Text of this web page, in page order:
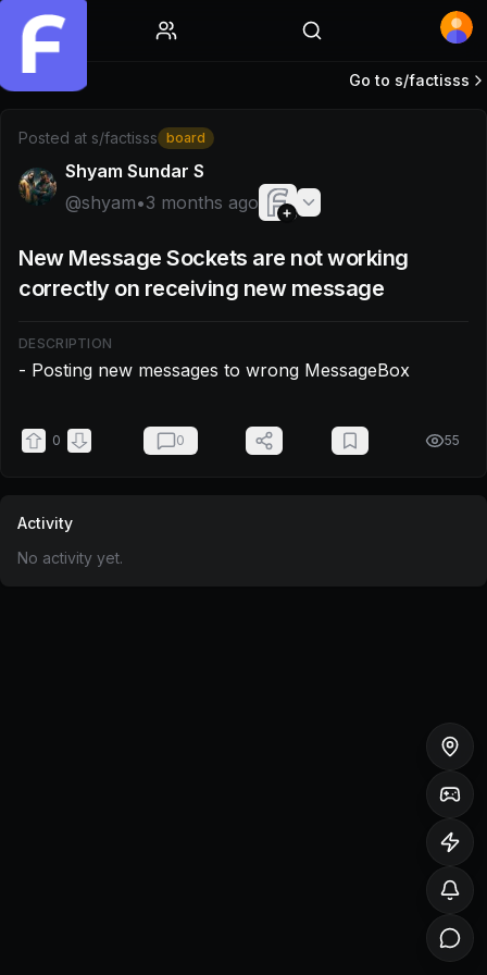
Post by @shyam: - Posting new messages to wrong
Go to s/factisss
Posted at s/factisss board
Shyam Sundar S
@shyam•3 months ago
New Message Sockets are not working
correctly on receiving new message
DESCRIPTION
- Posting new messages to wrong MessageBox
0 0 55
Activity
No activity yet.